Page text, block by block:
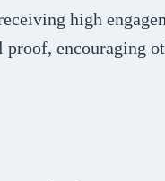
high
encouraging